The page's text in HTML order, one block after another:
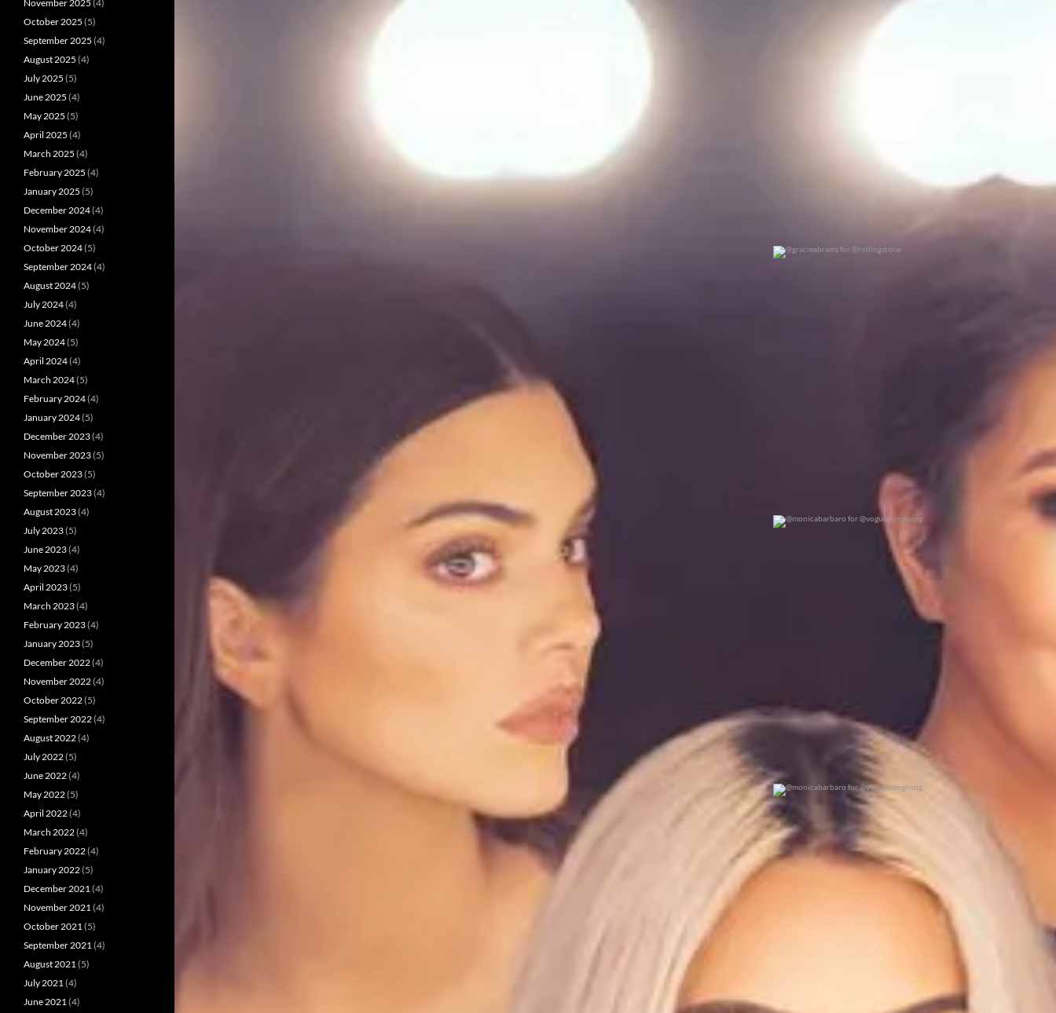
@monicabarbaro for @voguehongkong
0
@monicabarbaro for @voguehongkong
November 2025 (4)
October 2025 (5)
September 2025 (4)
August 2025 (4)
July 2025 (5)
June 2025 (4)
May 2025 (5)
April 2025 (4)
March 2025 (4)
February 2025 (4)
January 2025 (5)
December 2024(4)
November 2024(4)
October 2024(5)
September 2024(4)
August 2024(5)
July 2024(4)
June 2024(4)
May 2024(5)
April 2024(4)
March 2024(5)
February 2024(4)
January 2024(5)
December 2023(4)
November 2023(5)
October 2023(5)
September 2023(4)
August 2023(4)
July 2023(5)
June 2023(4)
May 2023(4)
April 2023(5)
March 2023(4)
February 2023(4)
January 2023(5)
December 2022(4)
November 2022(4)
October 2022(5)
September 2022(4)
August 2022(4)
July 2022(5)
June 2022(4)
May 2022(5)
April 2022(4)
March 2022(4)
February 2022(4)
January 2022(5)
December 2021 (4)
November 2021 (4)
October 2021 (5)
September 2021 (4)
August 2021 (5)
July 2021 (4)
June 2021 (4)